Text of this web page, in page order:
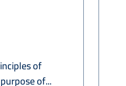
of
of...